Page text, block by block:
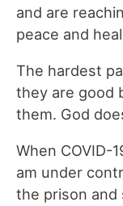
and are
peace and
The hardest
they are good
them. God
When COVID-
am under
the prison and